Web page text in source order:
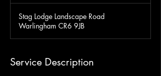
Stag Lodge Landscape Road
Warlingham CR6 9JB
Service Description